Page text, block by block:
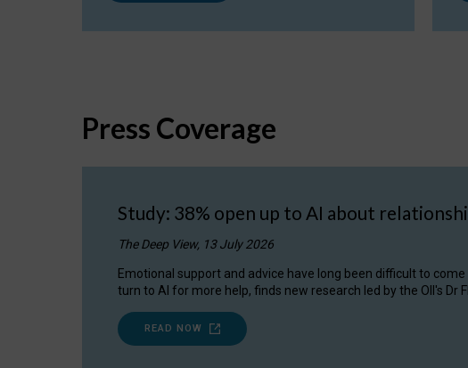
Press Coverage
Study: 38% open up to AI about
The Deep View, 13 July 2026
Emotional support and advice have long been difficult to
turn to AI for more help, finds new research led by the OII's Dr
READ NOW